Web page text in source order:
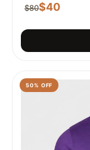
$80$40
50% OFF